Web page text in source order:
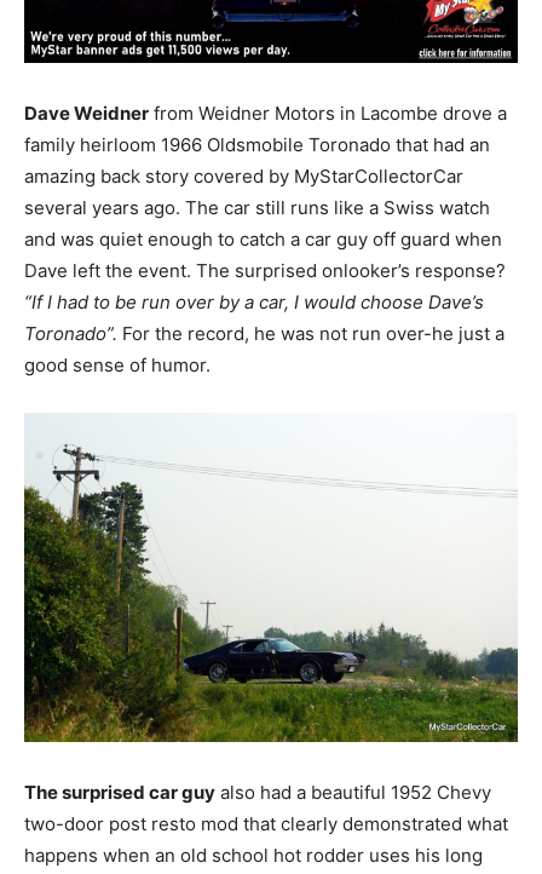
Dave Weidner from Weidner Motors in Lacombe drove a
family heirloom 1966 Oldsmobile Toronado that had an
amazing back story covered by MyStarCollectorCar
several years ago. The car still runs like a Swiss watch
and was quiet enough to catch a car guy off guard when
Dave left the event. The surprised onlooker’s response?
“If I had to be run over by a car, I would choose Dave’s
Toronado”. For the record, he was not run over-he just a
good sense of humor.
The surprised car guy also had a beautiful 1952 Chevy
two-door post resto mod that clearly demonstrated what
happens when an old school hot rodder uses his long